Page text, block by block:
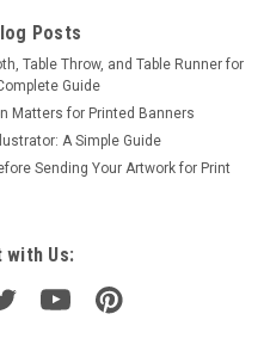
Posts
Table Throw, and Table Runner for
Guide
Matters for Printed Banners
A Simple Guide
Sending Your Artwork for Print
with Us: